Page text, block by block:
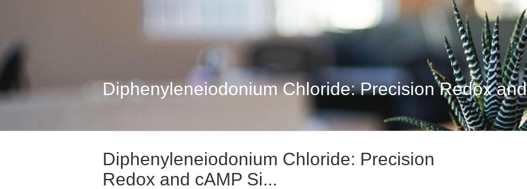
Diphenyleneiodonium Chloride: Precision Redox
Diphenyleneiodonium Chloride: Precision
Redox and cAMP Si...